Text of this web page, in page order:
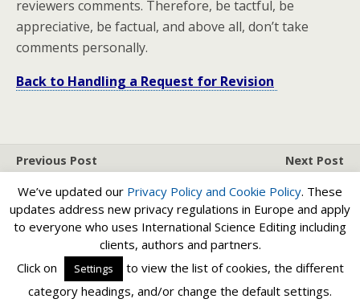
reviewers comments. Therefore, be tactful, be
appreciative, be factual, and above all, don’t take
comments personally.
Back to Handling a Request for Revision
Previous Post
Fast
Next Post
Revision
Back to top
We’ve updated our Privacy Policy and Cookie Policy. These
updates address new privacy regulations in Europe and apply
to everyone who uses International Science Editing including
clients, authors and partners.
Click on
Settings
to view the list of cookies, the different
category headings, and/or change the default settings.